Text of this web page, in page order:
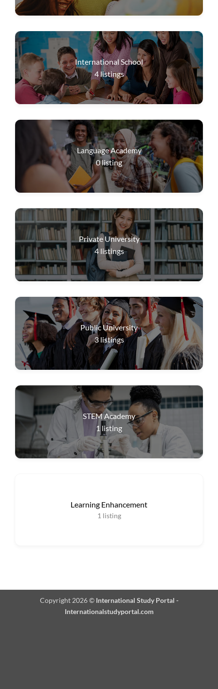
International School
4listings
Language Academy
0listing
Private University
4 listings
Public University
3 listings
STEM Academy
1 listing
Learning Enhancement
1 listing
Copyright 2026 © International Study Portal -
Internationalstudyportal.com